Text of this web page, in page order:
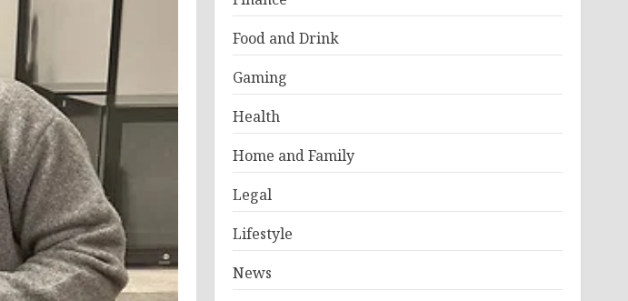
Food and Drink
Gaming
Health
Home and Family
Legal
Lifestyle
News